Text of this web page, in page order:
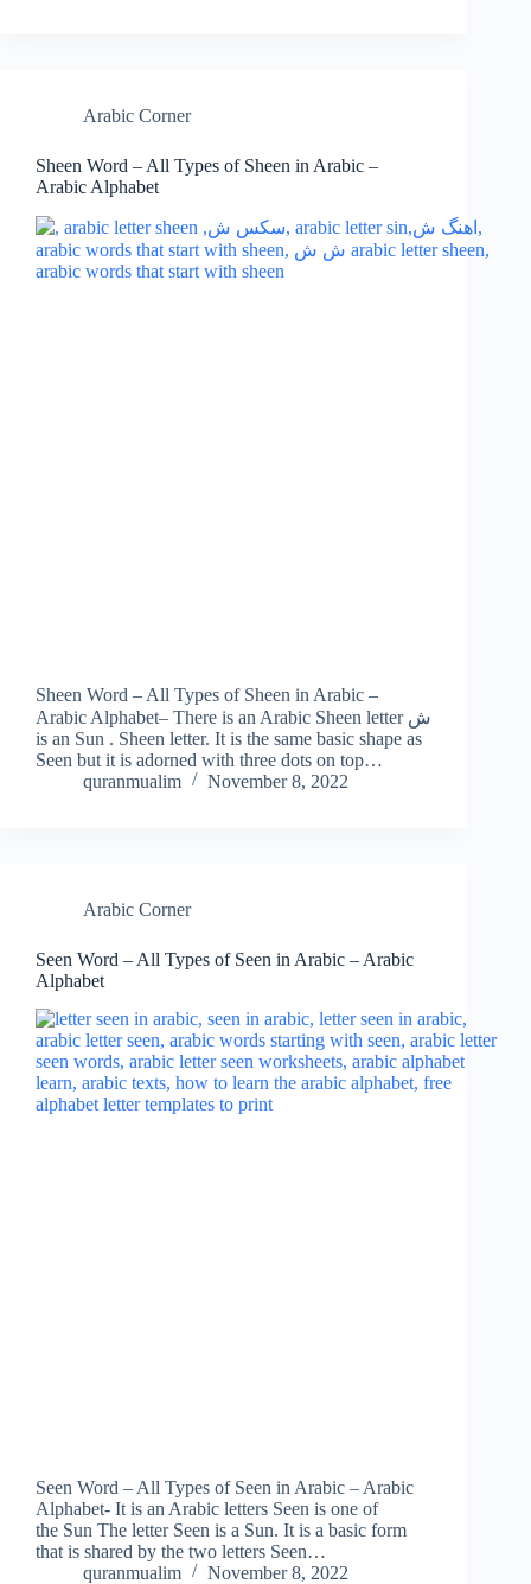
Arabic Corner
Sheen Word – All Types of Sheen in Arabic –
Arabic Alphabet
Sheen Word – All Types of Sheen in Arabic –
Arabic Alphabet– There is an Arabic Sheen letter ش
is an Sun . Sheen letter. It is the same basic shape as
Seen but it is adorned with three dots on top…
quranmualim
November 8, 2022
Arabic Corner
Seen Word – All Types of Seen in Arabic – Arabic
Alphabet
Seen Word – All Types of Seen in Arabic – Arabic
Alphabet- It is an Arabic letters Seen is one of
the Sun The letter Seen is a Sun. It is a basic form
that is shared by the two letters Seen…
quranmualim
November 8, 2022